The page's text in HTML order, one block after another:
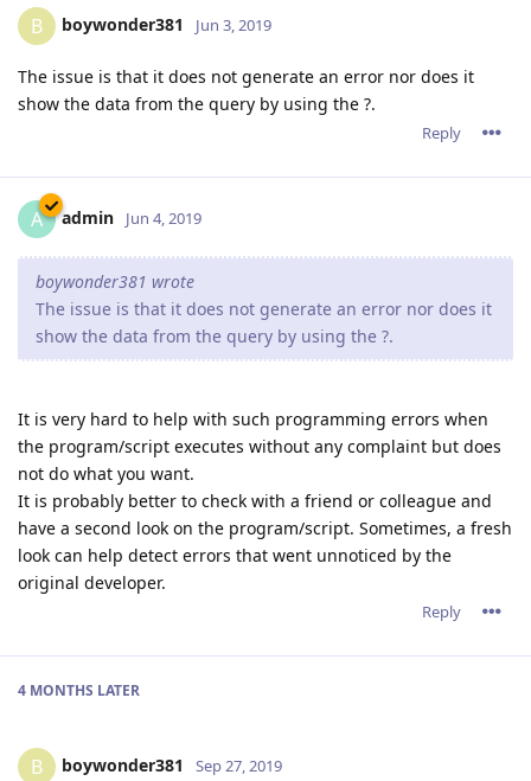
B boywonder381 Jun 3, 2019
The issue is that it does not generate an error nor does it
show the data from the query by using the ?.
Reply
A admin Jun 4, 2019
boywonder381 wrote
The issue is that it does not generate an error nor does it
show the data from the query by using the ?.
It is very hard to help with such programming errors when
the program/script executes without any complaint but does
not do what you want.
It is probably better to check with a friend or colleague and
have a second look on the program/script. Sometimes, a fresh
look can help detect errors that went unnoticed by the
original developer.
Reply
4 MONTHS LATER
B boywonder381 Sep 27, 2019